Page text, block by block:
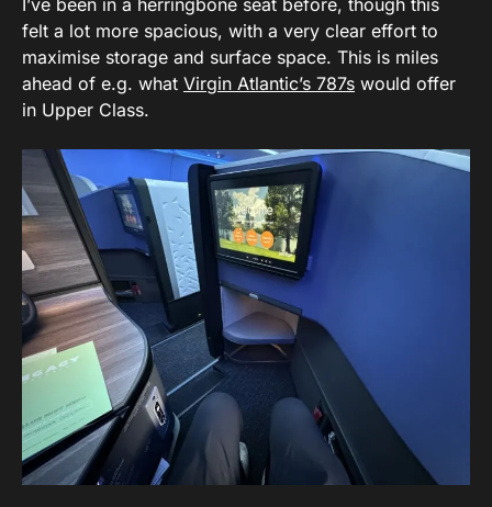
I’ve been in a herringbone seat before, though this
felt a lot more spacious, with a very clear effort to
maximise storage and surface space. This is miles
ahead of e.g. what Virgin Atlantic’s 787s would offer
in Upper Class.